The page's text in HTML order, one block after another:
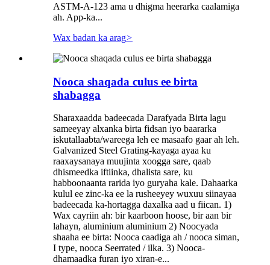
ASTM-A-123 ama u dhigma heerarka caalamiga
ah. App-ka...
Wax badan ka arag>
Nooca shaqada culus ee birta
shabagga
Sharaxaadda badeecada Darafyada Birta lagu
sameeyay alxanka birta fidsan iyo baararka
iskutallaabta/wareega leh ee masaafo gaar ah leh.
Galvanized Steel Grating-kayaga ayaa ku
raaxaysanaya muujinta xoogga sare, qaab
dhismeedka iftiinka, dhalista sare, ku
habboonaanta rarida iyo guryaha kale. Dahaarka
kulul ee zinc-ka ee la rusheeyey wuxuu siinayaa
badeecada ka-hortagga daxalka aad u fiican. 1)
Wax cayriin ah: bir kaarboon hoose, bir aan bir
lahayn, aluminium aluminium 2) Noocyada
shaaha ee birta: Nooca caadiga ah / nooca siman,
I type, nooca Seerrated / ilka. 3) Nooca-
dhamaadka furan iyo xiran-e...